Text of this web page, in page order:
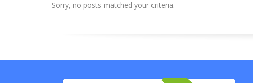
Sorry, no posts matched your criteria.